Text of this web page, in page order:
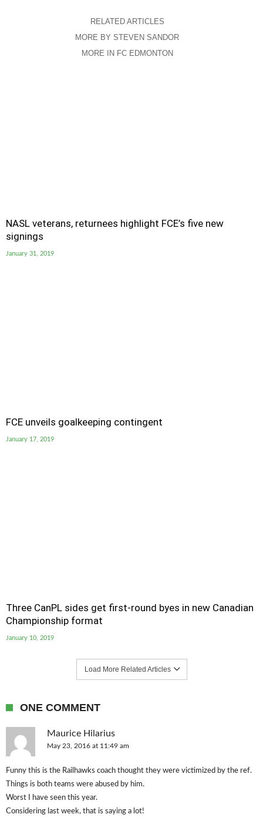
RELATED ARTICLES
MORE BY STEVEN SANDOR
MORE IN FC EDMONTON
NASL veterans, returnees highlight FCE’s five new
signings
January 31, 2019
FCE unveils goalkeeping contingent
January 17, 2019
Three CanPL sides get first-round byes in new Canadian
Championship format
January 10, 2019
Load More Related Articles
ONE COMMENT
Maurice Hilarius
May 23, 2016 at 11:49 am
Funny this is the Railhawks coach thought they were victimized by the ref.
Things is both teams were abused by him.
Worst I have seen this year.
Considering last week, that is saying a lot!